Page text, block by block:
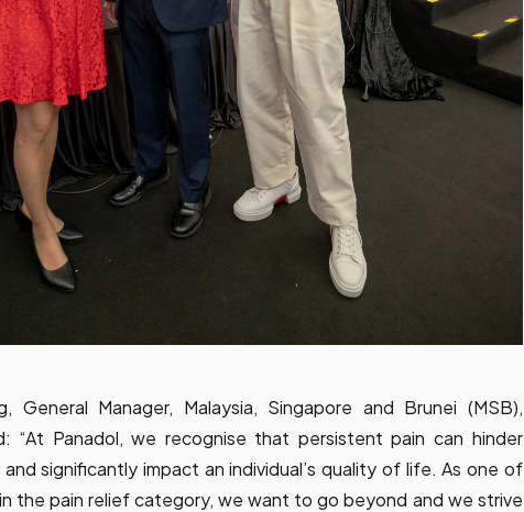
General Manager, Malaysia, Singapore and Brunei (MSB),
“At Panadol, we recognise that persistent pain can hinder
significantly impact an individual’s quality of life. As one of
the pain relief category, we want to go beyond and we strive